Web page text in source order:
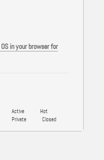
in your browser for
Active
Hot
Private Closed